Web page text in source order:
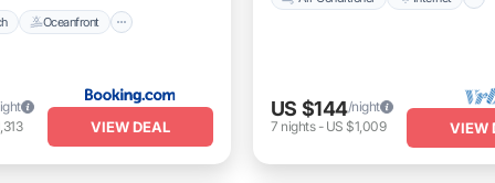
Oceanfront
VIEW DEAL
US $144/night
7 nights- US $1,009 VIEW